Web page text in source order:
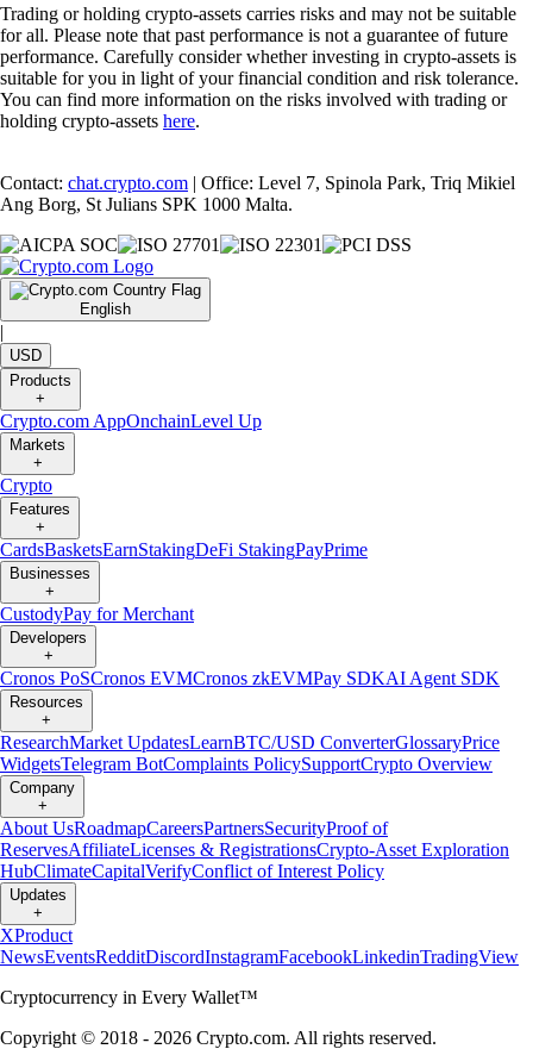
Trading or holding crypto-assets carries risks and may not be suitable
for all. Please note that past performance is not a guarantee of future
performance. Carefully consider whether investing in crypto-assets is
suitable for you in light of your financial condition and risk tolerance.
You can find more information on the risks involved with trading or
holding crypto-assets here.
Contact: chat.crypto.com | Office: Level 7, Spinola Park, Triq Mikiel
Ang Borg, St Julians SPK 1000 Malta.
English
|
USD
Products
+
Crypto.com AppOnchainLevel Up
Markets
+
Crypto
Features
+
CardsBasketsEarnStakingDeFi StakingPayPrime
Businesses
+
CustodyPay for Merchant
Developers
+
Cronos PoSCronos EVMCronos zkEVMPay SDKAI Agent SDK
Resources
+
ResearchMarket UpdatesLearnBTC/USD ConverterGlossaryPrice
WidgetsTelegram BotComplaints PolicySupportCrypto Overview
Company
+
About UsRoadmapCareersPartnersSecurityProof of
ReservesAffiliateLicenses & RegistrationsCrypto-Asset Exploration
HubClimateCapitalVerifyConflict of Interest Policy
Updates
+
XProduct
NewsEventsRedditDiscordInstagramFacebookLinkedinTradingView
Cryptocurrency in Every Wallet™
Copyright © 2018 - 2026 Crypto.com. All rights reserved.